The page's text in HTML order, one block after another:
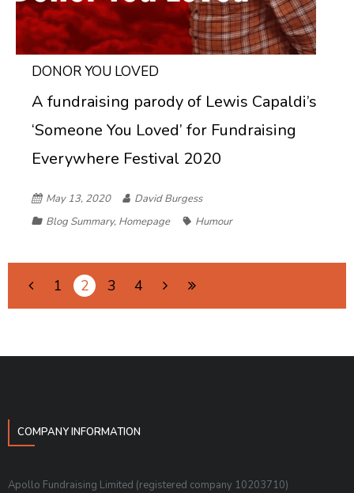
DONOR YOU LOVED
A fundraising parody of Lewis Capaldi’s
‘Someone You Loved’ for Fundraising
Everywhere Festival 2020
May 13, 2020
David Burgess
Blog Summary, Homepage Humour
1 2 3 4
COMPANY INFORMATION
Apollo Fundraising Limited (registered company 10203710)